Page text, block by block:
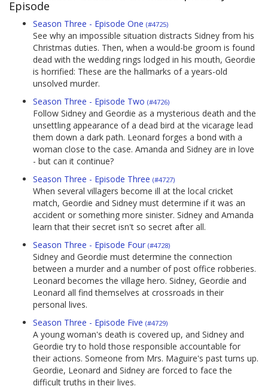
Episode
Season Three - Episode One (#4725)
See why an impossible situation distracts Sidney from his
Christmas duties. Then, when a would-be groom is found
dead with the wedding rings lodged in his mouth, Geordie
is horrified: These are the hallmarks of a years-old
unsolved murder.
Season Three - Episode Two (#4726)
Follow Sidney and Geordie as a mysterious death and the
unsettling appearance of a dead bird at the vicarage lead
them down a dark path. Leonard forges a bond with a
woman close to the case. Amanda and Sidney are in love
- but can it continue?
Season Three - Episode Three (#4727)
When several villagers become ill at the local cricket
match, Geordie and Sidney must determine if it was an
accident or something more sinister. Sidney and Amanda
learn that their secret isn't so secret after all.
Season Three - Episode Four (#4728)
Sidney and Geordie must determine the connection
between a murder and a number of post office robberies.
Leonard becomes the village hero. Sidney, Geordie and
Leonard all find themselves at crossroads in their
personal lives.
Season Three - Episode Five (#4729)
A young woman's death is covered up, and Sidney and
Geordie try to hold those responsible accountable for
their actions. Someone from Mrs. Maguire's past turns up.
Geordie, Leonard and Sidney are forced to face the
difficult truths in their lives.